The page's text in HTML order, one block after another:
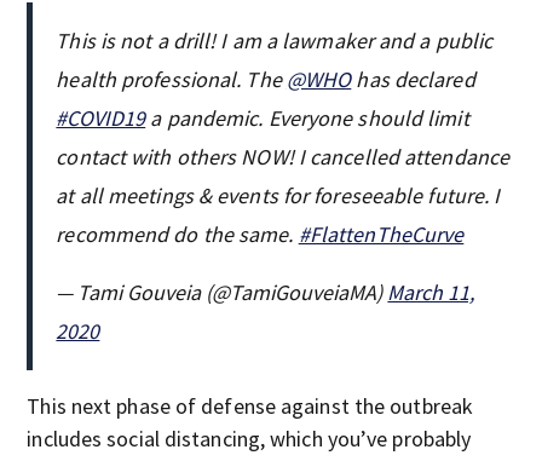
This is not a drill! I am a lawmaker and a public
health professional. The@WHOhas declared
#COVID19a pandemic. Everyone should limit
contact with others NOW! I cancelled attendance
at all meetings & events for foreseeable future. I
recommend do the same. #FlattenTheCurve
— Tami Gouveia (@TamiGouveiaMA)March 11,
2020
This next phase of defense against the outbreak
includes social distancing, which you’ve probably